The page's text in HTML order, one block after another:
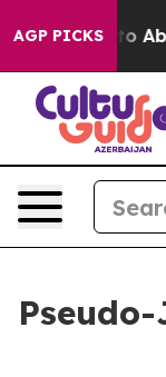
AGP PICKS
Fund to